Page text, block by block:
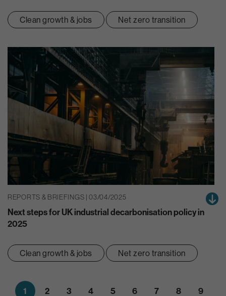
Clean growth & jobs Net zero transition
REPORTS & BRIEFINGS | 03/04/2025
Next steps for UK industrial decarbonisation policy in
2025
Clean growth & jobs Net zero transition
1 2 3 4 5 6 7 8 9